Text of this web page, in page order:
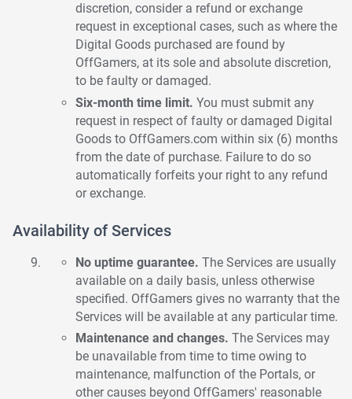
discretion, consider a refund or exchange
request in exceptional cases, such as where the
Digital Goods purchased are found by
OffGamers, at its sole and absolute discretion,
to be faulty or damaged.
Six-month time limit. You must submit any
request in respect of faulty or damaged Digital
Goods to OffGamers.com within six (6) months
from the date of purchase. Failure to do so
automatically forfeits your right to any refund
or exchange.
Availability of Services
No uptime guarantee. The Services are usually
available on a daily basis, unless otherwise
specified. OffGamers gives no warranty that the
Services will be available at any particular time.
Maintenance and changes. The Services may
be unavailable from time to time owing to
maintenance, malfunction of the Portals, or
other causes beyond OffGamers' reasonable